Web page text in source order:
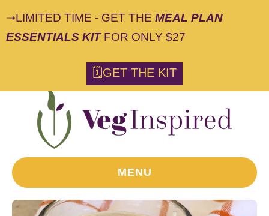
➝LIMITED TIME - GET THE MEAL PLAN
ESSENTIALS KITFOR ONLY $27
🗓GET THE KIT
MENU